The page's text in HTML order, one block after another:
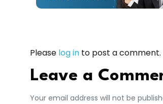
Please log in to post a comment.
Leave a
Your email address will not be